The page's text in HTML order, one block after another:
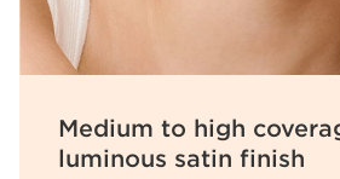
Medium to high
luminous satin finish